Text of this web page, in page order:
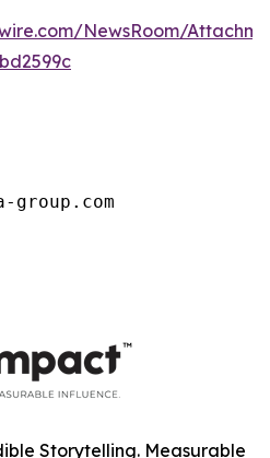
NewsRoom/
group.com
Storytelling. Measurable